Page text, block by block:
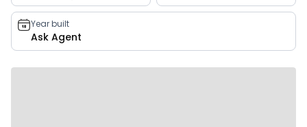
Year built
Ask Agent